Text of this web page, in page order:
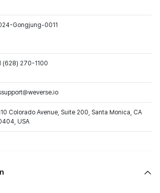
Gongjung-0011
(628) 270-1100
Colorado Avenue, Suite 200, Santa Monica, CA
USA